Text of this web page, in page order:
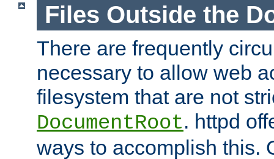
Files Outside the
There are frequently
necessary to allow web
filesystem that are not
DocumentRoot. httpd
ways to accomplish this.